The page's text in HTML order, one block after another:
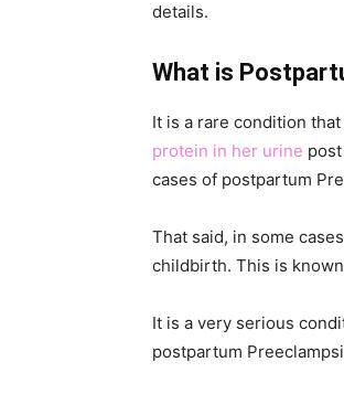
details.
What is
It is a rare condition
protein in her urine
cases of postpartum
That said, in some
childbirth. This is
It is a very serious
postpartum